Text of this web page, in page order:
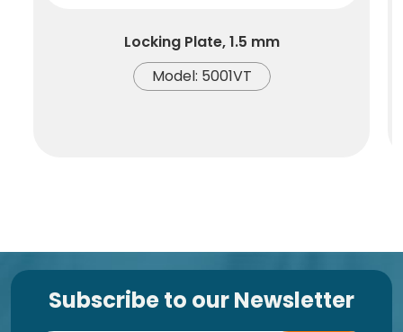
Locking Plate, 1.5 mm
Model: 5001VT
Subscribe to our Newsletter